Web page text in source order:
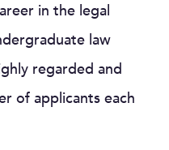
in the legal
law
regarded and
of applicants each